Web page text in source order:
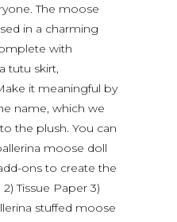
The moose
in a charming
with
tutu skirt,
it meaningful by
name, which we
the plush. You can
moose doll
ons to create the
Tissue Paper 3)
stuffed moose